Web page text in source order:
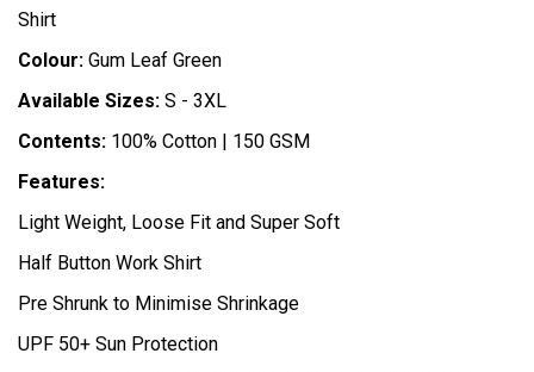
Shirt
Colour: Gum Leaf Green
Available Sizes: S - 3XL
Contents: 100% Cotton | 150 GSM
Features:
Light Weight, Loose Fit and Super Soft
Half Button Work Shirt
Pre Shrunk to Minimise Shrinkage
UPF 50+ Sun Protection